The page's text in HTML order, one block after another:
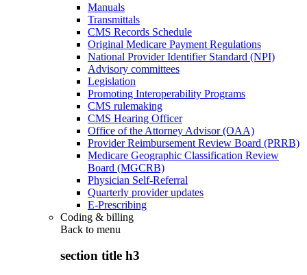
Manuals
Transmittals
CMS Records Schedule
Original Medicare Payment Regulations
National Provider Identifier Standard (NPI)
Advisory committees
Legislation
Promoting Interoperability Programs
CMS rulemaking
CMS Hearing Officer
Office of the Attorney Advisor (OAA)
Provider Reimbursement Review Board (PRRB)
Medicare Geographic Classification Review
Board (MGCRB)
Physician Self-Referral
Quarterly provider updates
E-Prescribing
Coding & billing
Back to menu
section title h3